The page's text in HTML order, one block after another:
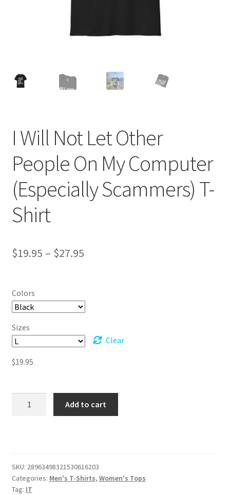
I Will Not Let Other
People On My Computer
(Especially Scammers) T-
Shirt
$19.95 – $27.95Price
Colors
Sizes
Clear
$19.95
People
On
My
Add to cart
SKU: 28963498321530616203
Categories: Men's T-Shirts, Women's Tops
Tag: IT